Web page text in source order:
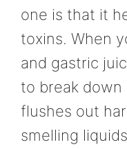
one is that it
toxins. When
and gastric
to break down
flushes out
smelling